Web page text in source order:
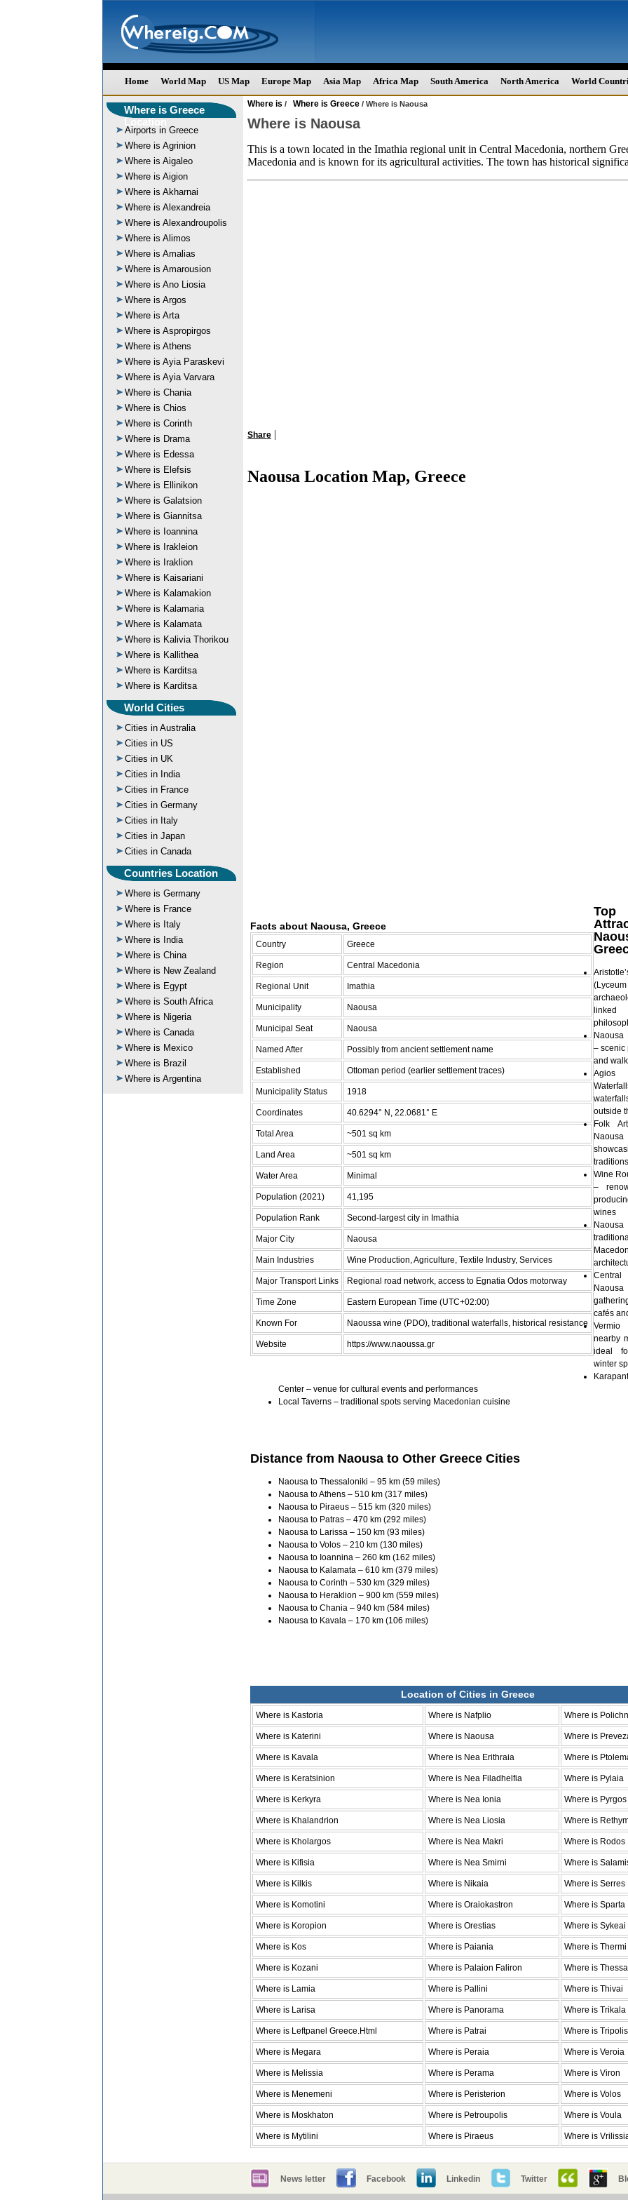
Home World Map US Map Europe Map Asia Map Africa Map South America North America World
Where is Greece
Location
Airports in Greece
Where is Agrinion
Where is Aigaleo
Where is Aigion
Where is Akharnai
Where is Alexandreia
Where is Alexandroupolis
Where is Alimos
Where is Amalias
Where is Amarousion
Where is Ano Liosia
Where is Argos
Where is Arta
Where is Aspropirgos
Where is Athens
Where is Ayia Paraskevi
Where is Ayia Varvara
Where is Chania
Where is Chios
Where is Corinth
Where is Drama
Where is Edessa
Where is Elefsis
Where is Ellinikon
Where is Galatsion
Where is Giannitsa
Where is Ioannina
Where is Irakleion
Where is Iraklion
Where is Kaisariani
Where is Kalamakion
Where is Kalamaria
Where is Kalamata
Where is Kalivia Thorikou
Where is Kallithea
Where is Karditsa
Where is Karditsa
World Cities
Cities in Australia
Cities in US
Cities in UK
Cities in India
Cities in France
Cities in Germany
Cities in Italy
Cities in Japan
Cities in Canada
Countries Location
Where is Germany
Where is France
Where is Italy
Where is India
Where is China
Where is New Zealand
Where is Egypt
Where is South Africa
Where is Nigeria
Where is Canada
Where is Mexico
Where is Brazil
Where is Argentina
Where is / Where is Greece / Where is Naousa
Where is Naousa
This is a town located in the Imathia regional unit in Central Macedonia, northern
Macedonia and is known for its agricultural activities. The town has historical
Share |
Naousa Location Map, Greece
Facts about Naousa, Greece
Country Greece
Region Central Macedonia
Regional Unit Imathia
Municipality Naousa
Municipal Seat Naousa
Named After Possibly from ancient settlement name
Established Ottoman period (earlier settlement traces)
Municipality Status 1918
Coordinates 40.6294° N, 22.0681° E
Total Area ~501 sq km
Land Area ~501 sq km
Water Area Minimal
Population (2021) 41,195
Population Rank Second-largest city in Imathia
Major City Naousa
Main Industries Wine Production, Agriculture, Textile Industry, Services
Major Transport Links Regional road network, access to Egnatia Odos motorway
Time Zone Eastern European Time (UTC+02:00)
Known For Naoussa wine (PDO), traditional waterfalls, historical resistance
Website https://www.naoussa.gr
Top
Naousa
– scenic
and
outside
Folk
Wine
–
wines
cafés
nearby
ideal
winter
Center – venue for cultural events and performances
Local Taverns – traditional spots serving Macedonian cuisine
Distance from Naousa to Other Greece Cities
Naousa to Thessaloniki – 95 km (59 miles)
Naousa to Athens – 510 km (317 miles)
Naousa to Piraeus – 515 km (320 miles)
Naousa to Patras – 470 km (292 miles)
Naousa to Larissa – 150 km (93 miles)
Naousa to Volos – 210 km (130 miles)
Naousa to Ioannina – 260 km (162 miles)
Naousa to Kalamata – 610 km (379 miles)
Naousa to Corinth – 530 km (329 miles)
Naousa to Heraklion – 900 km (559 miles)
Naousa to Chania – 940 km (584 miles)
Naousa to Kavala – 170 km (106 miles)
Location of Cities in Greece
Where is Kastoria Where is Nafplio Where is
Where is Katerini Where is Naousa Where is
Where is Kavala Where is Nea Erithraia Where is
Where is Keratsinion Where is Nea Filadhelfia Where is Pylaia
Where is Kerkyra Where is Nea Ionia Where is Pyrgos
Where is Khalandrion Where is Nea Liosia Where is
Where is Kholargos Where is Nea Makri Where is Rodos
Where is Kifisia Where is Nea Smirni Where is
Where is Kilkis Where is Nikaia Where is Serres
Where is Komotini Where is Oraiokastron Where is Sparta
Where is Koropion Where is Orestias Where is Sykeai
Where is Kos Where is Paiania Where is Thermi
Where is Kozani Where is Palaion Faliron Where is
Where is Lamia Where is Pallini Where is Thivai
Where is Larisa Where is Panorama Where is Trikala
Where is Leftpanel Greece.Html Where is Patrai Where is Tripolis
Where is Megara Where is Peraia Where is Veroia
Where is Melissia Where is Perama Where is Viron
Where is Menemeni Where is Peristerion Where is Volos
Where is Moskhaton Where is Petroupolis Where is Voula
Where is Mytilini Where is Piraeus Where is
News letter Facebook Linkedin Twitter